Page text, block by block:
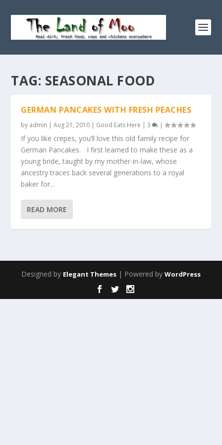
TAG: SEASONAL FOOD
GERMAN PANCAKES WITH FRESH PEACHES
by admin |Aug 21, 2010 | Good Eats Here |3 |
If you like crepes, you’ll love this old family recipe for
German Pancakes. I first learned to make these as a
young bride, taught by my mother-in-law, whose
ancestry traces back several generations to a royal
baker for...
READ MORE
Designed by Elegant Themes | Powered by WordPress